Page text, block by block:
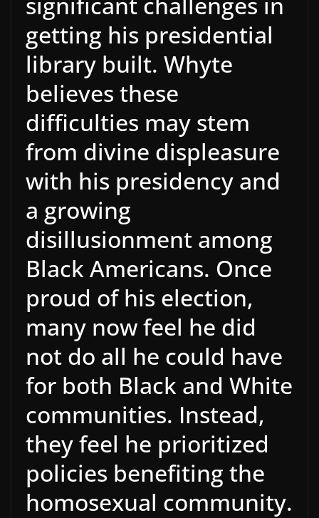
getting his presidential
library built. Whyte
believes these
difficulties may stem
from divine displeasure
with his presidency and
a growing
disillusionment among
Black Americans. Once
proud of his election,
many now feel he did
not do all he could have
for both Black and White
communities. Instead,
they feel he prioritized
policies benefiting the
homosexual community.